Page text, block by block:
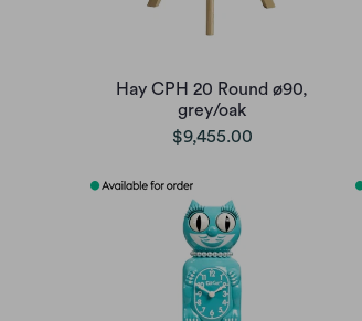
Hay CPH 20 Round ø90,
grey/oak
$9,455.00